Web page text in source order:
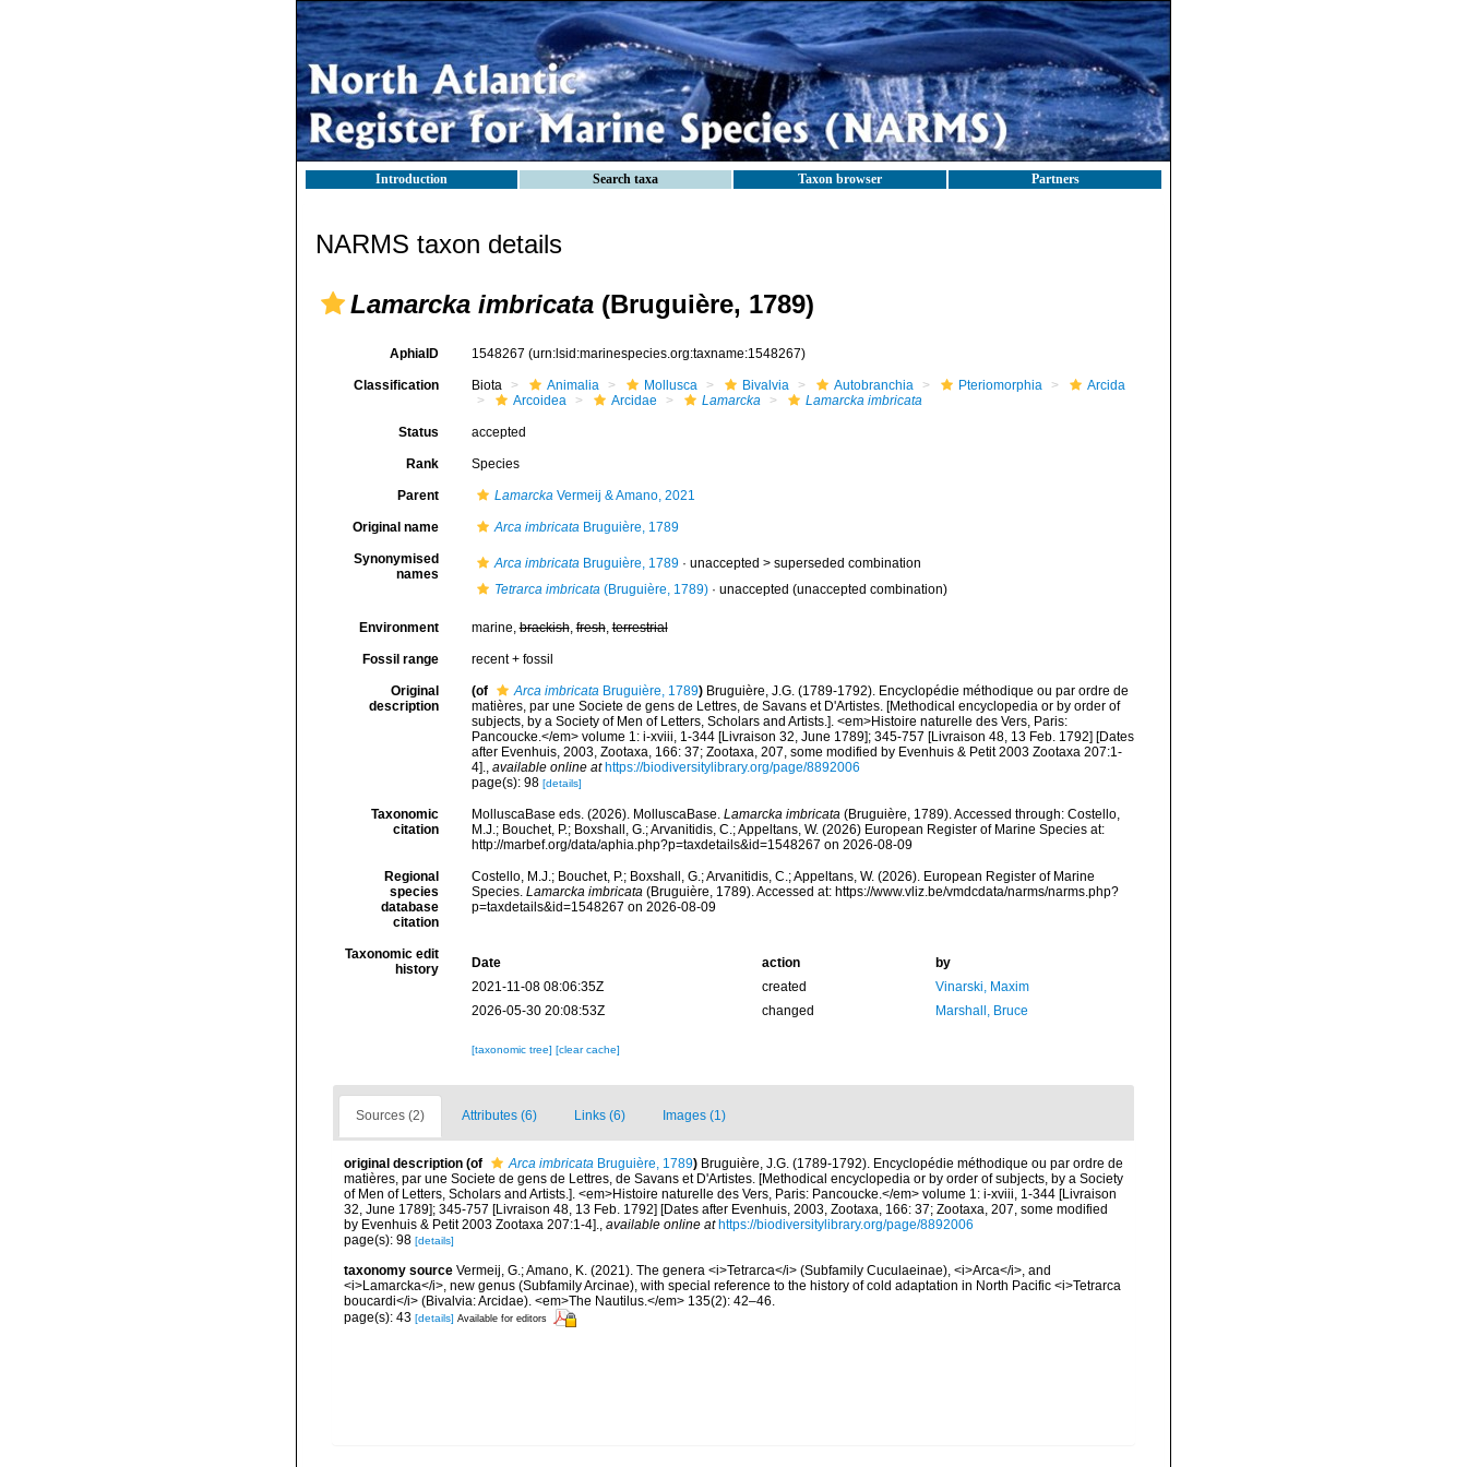
Introduction Search taxa Taxon browser Partners
NARMS taxon details
Lamarcka imbricata (Bruguière, 1789)
AphiaID 1548267 (urn:lsid:marinespecies.org:taxname:1548267)
Classification Biota Animalia Mollusca Bivalvia Autobranchia Pteriomorphia
Arcida
Arcoidea
Arcidae Lamarcka Lamarcka imbricata
Status accepted
Rank Species
Parent LamarckaVermeij & Amano, 2021
Original name Arca imbricataBruguière, 1789
Synonymised
names
Arca imbricataBruguière, 1789· unaccepted > superseded combination
Tetrarca imbricata(Bruguière, 1789)· unaccepted (unaccepted combination)
Environment marine,brackish,fresh,terrestrial
Fossil range recent + fossil
Original
description
(of Arca imbricataBruguière, 1789) Bruguière, J.G. (1789-1792). Encyclopédie méthodique ou par ordre de
matières, par une Societe de gens de Lettres, de Savans et D'Artistes. [Methodical encyclopedia or by order of
subjects, by a Society of Men of Letters, Scholars and Artists.]. <em>Histoire naturelle des Vers, Paris:
Pancoucke.</em> volume 1: i-xviii, 1-344 [Livraison 32, June 1789]; 345-757 [Livraison 48, 13 Feb. 1792] [Dates
after Evenhuis, 2003, Zootaxa, 166: 37; Zootaxa, 207, some modified by Evenhuis & Petit 2003 Zootaxa 207:1-
4]., available online at https://biodiversitylibrary.org/page/8892006
page(s): 98 [details]
Taxonomic
citation
MolluscaBase eds. (2026). MolluscaBase. Lamarcka imbricata(Bruguière, 1789). Accessed through: Costello,
M.J.; Bouchet, P.; Boxshall, G.; Arvanitidis, C.; Appeltans, W. (2026) European Register of Marine Species at:
http://marbef.org/data/aphia.php?p=taxdetails&id=1548267 on 2026-08-09
Regional
species
database
citation
Costello, M.J.; Bouchet, P.; Boxshall, G.; Arvanitidis, C.; Appeltans, W. (2026). European Register of Marine
Species. Lamarcka imbricata(Bruguière, 1789). Accessed at: https://www.vliz.be/vmdcdata/narms/narms.php?
p=taxdetails&id=1548267 on 2026-08-09
Taxonomic edit
history
Date action
by
2021-11-08 08:06:35Z
created
Vinarski, Maxim
2026-05-30 20:08:53Z
changed Marshall, Bruce
[taxonomic tree] [clear cache]
Sources (2) Attributes (6) Links (6) Images (1)
original description (of Arca imbricata Bruguière, 1789) Bruguière, J.G. (1789-1792). Encyclopédie méthodique ou par ordre de
matières, par une Societe de gens de Lettres, de Savans et D'Artistes. [Methodical encyclopedia or by order of subjects, by a Society
of Men of Letters, Scholars and Artists.]. <em>Histoire naturelle des Vers, Paris: Pancoucke.</em> volume 1: i-xviii, 1-344 [Livraison
32, June 1789]; 345-757 [Livraison 48, 13 Feb. 1792] [Dates after Evenhuis, 2003, Zootaxa, 166: 37; Zootaxa, 207, some modified
by Evenhuis & Petit 2003 Zootaxa 207:1-4]., available online at https://biodiversitylibrary.org/page/8892006
page(s): 98 [details]
taxonomy source Vermeij, G.; Amano, K. (2021). The genera <i>Tetrarca</i> (Subfamily Cuculaeinae), <i>Arca</i>, and
<i>Lamarcka</i>, new genus (Subfamily Arcinae), with special reference to the history of cold adaptation in North Pacific <i>Tetrarca
boucardi</i> (Bivalvia: Arcidae). <em>The Nautilus.</em> 135(2): 42–46.
page(s): 43 [details] Available for editors